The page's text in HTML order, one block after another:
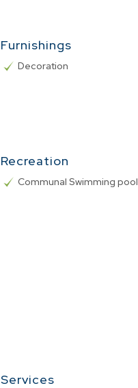
Furnishings
Decoration
Recreation
Communal Swimming pool
Services